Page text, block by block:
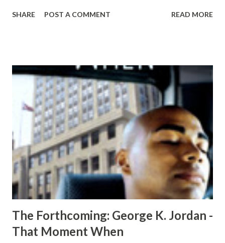
thought that anything could come between them; And they
woman dreams of being. Dinah is Wade's best friend, but
Tye has plans of his own for her. As the plot thickens, each
character becomes a threat to the other, but somebody
takes the threat too far. With everyone playing each other
against one another, you'll never see the twisted ending
coming. In " The Ghost Writer ", although Rhain Garrett’s
daily nine to five pays for her necessities in life, her nightly
devotion and knack for the written word is her pa...
SHARE POST A COMMENT READ MORE
The Forthcoming: George K. Jordan -
That Moment When